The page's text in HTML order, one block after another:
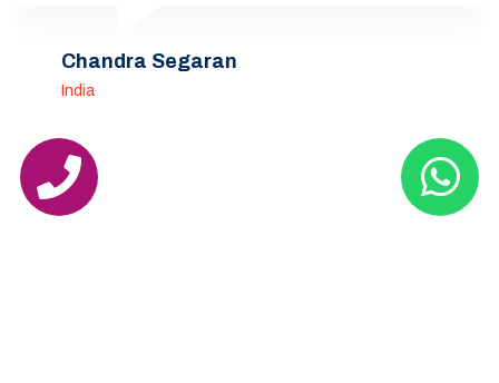
Chandra Segaran
India